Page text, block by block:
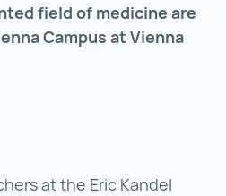
field of medicine are
Campus at Vienna
at the Eric Kandel